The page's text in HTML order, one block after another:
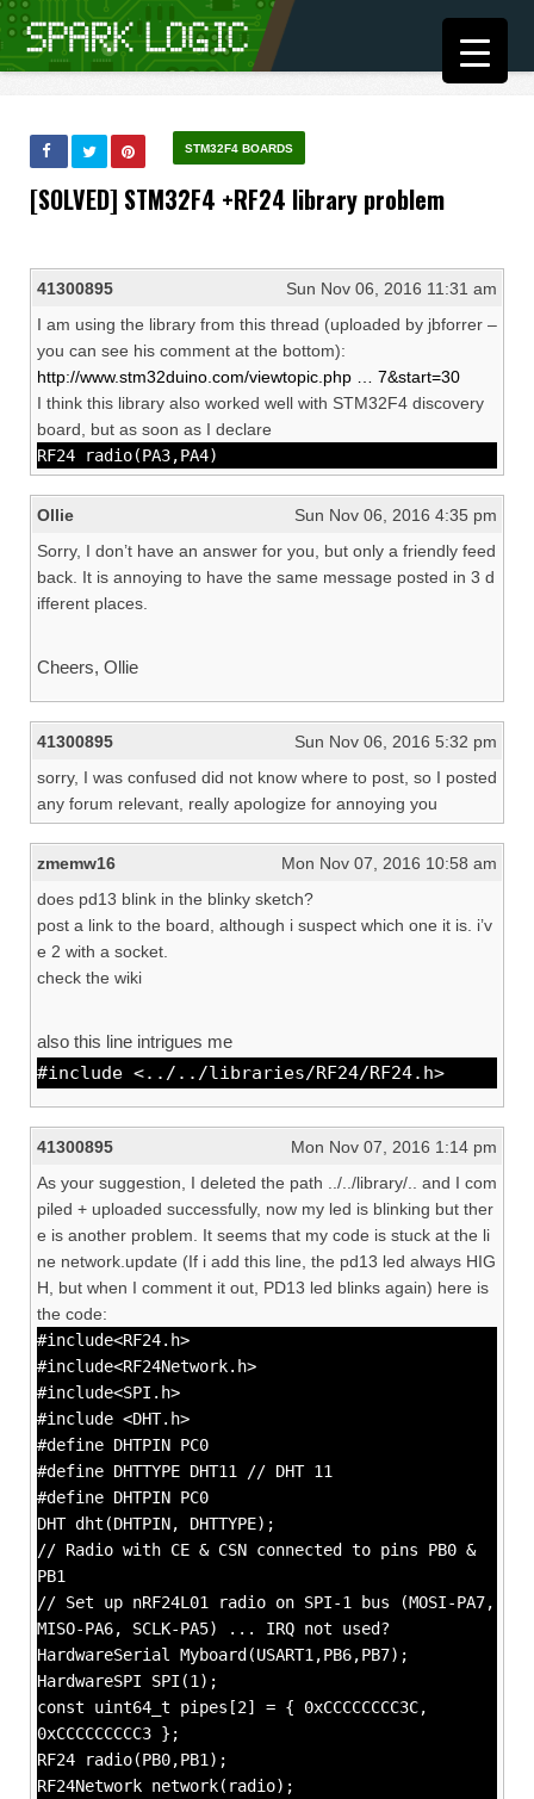
STM32F4 BOARDS
[SOLVED] STM32F4 +RF24 library problem
41300895
Sun Nov 06, 2016 11:31 am
I am using the library from this thread (uploaded by jbforrer –
you can see his comment at the bottom):
http://www.stm32duino.com/viewtopic.php … 7&start=30
I think this library also worked well with STM32F4 discovery
board, but as soon as I declare
RF24 radio(PA3,PA4)
Ollie
Sun Nov 06, 2016 4:35 pm
Sorry, I don’t have an answer for you, but only a friendly feed
back. It is annoying to have the same message posted in 3 d
ifferent places.
Cheers, Ollie
41300895
Sun Nov 06, 2016 5:32 pm
sorry, I was confused did not know where to post, so I posted
any forum relevant, really apologize for annoying you
zmemw16
Mon Nov 07, 2016 10:58 am
does pd13 blink in the blinky sketch?
post a link to the board, although i suspect which one it is. i’v
e 2 with a socket.
check the wiki
also this line intrigues me
#include <../../libraries/RF24/RF24.h>
41300895
Mon Nov 07, 2016 1:14 pm
As your suggestion, I deleted the path ../../library/.. and I com
piled + uploaded successfully, now my led is blinking but ther
e is another problem. It seems that my code is stuck at the li
ne network.update (If i add this line, the pd13 led always HIG
H, but when I comment it out, PD13 led blinks again) here is
the code:
#include<RF24.h>
#include<RF24Network.h>
#include<SPI.h>
#include <DHT.h>
#define DHTPIN PC0
#define DHTTYPE DHT11 // DHT 11
#define DHTPIN PC0
DHT dht(DHTPIN, DHTTYPE);
// Radio with CE & CSN connected to pins PB0 &
PB1
// Set up nRF24L01 radio on SPI-1 bus (MOSI-PA7,
MISO-PA6, SCLK-PA5) ... IRQ not used?
HardwareSerial Myboard(USART1,PB6,PB7);
HardwareSPI SPI(1);
const uint64_t pipes[2] = { 0xCCCCCCCC3C,
0xCCCCCCCCC3 };
RF24 radio(PB0,PB1);
RF24Network network(radio);